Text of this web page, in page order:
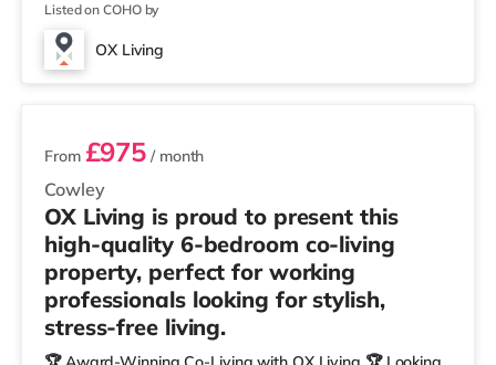
Listed on COHO by
OX Living
2 rooms available
Cowley
From £975 / month
OX Living is proud to present this
high-quality 6-bedroom co-living
property, perfect for working
professionals looking for stylish,
stress-free living.